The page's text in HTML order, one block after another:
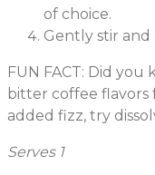
of choice.
Gently stir and
FUN FACT: Did
bitter coffee flavors
added fizz, try
Serves 1